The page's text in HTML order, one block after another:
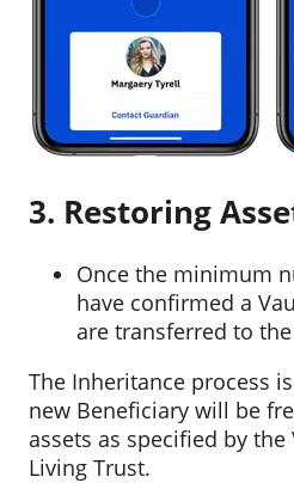
3. Restoring
Once the minimum
have confirmed a
are transferred to
The Inheritance process
new Beneficiary will be
assets as specified by
Living Trust.